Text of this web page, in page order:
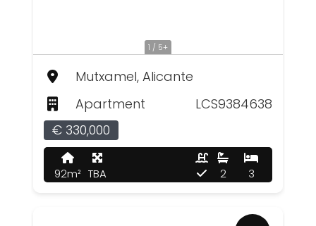
1 / 5+
Mutxamel, Alicante
Apartment
LCS9384638
€ 330,000
92m² TBA 3
2